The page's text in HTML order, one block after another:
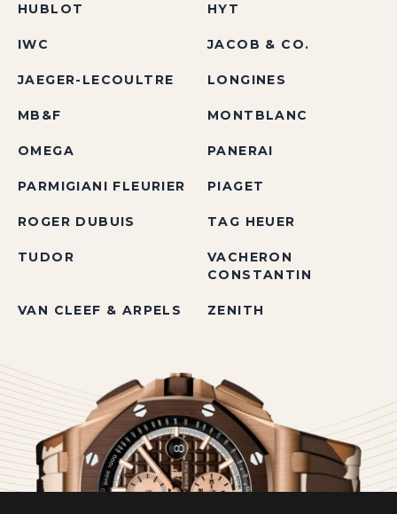
HUBLOT HYT
IWC JACOB & CO.
JAEGER-LECOULTRE LONGINES
MB&F MONTBLANC
OMEGA PANERAI
PARMIGIANI FLEURIER PIAGET
ROGER DUBUIS TAG HEUER
TUDOR
VACHERON
CONSTANTIN
VAN CLEEF & ARPELS ZENITH